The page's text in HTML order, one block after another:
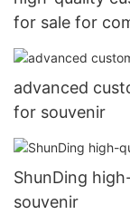
for sale for
advanced
for souvenir
ShunDing
souvenir